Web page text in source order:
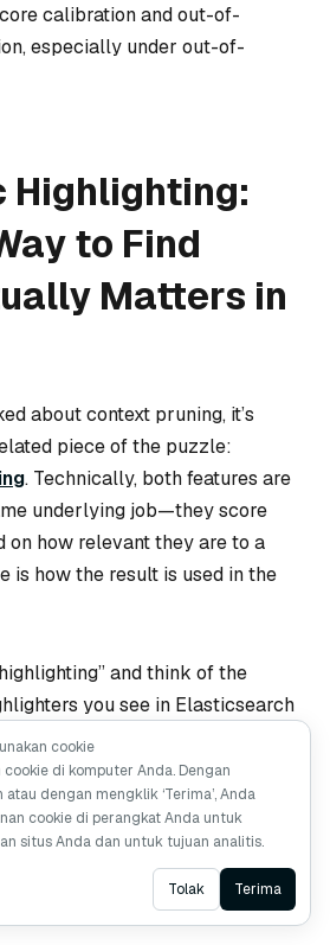
calibration and out-of-
especially under out-of-
Highlighting:
to Find
Matters in
about context pruning, it’s
piece of the puzzle:
. Technically, both features are
underlying job—they score
on how relevant they are to a
is how the result is used in the
and think of the
you see in Elasticsearch
basically look for literal keyword
in something like <em>
but they only work
exactsame words as the
paraphrases, uses synonyms,
traditional highlighters
Ask AI
cookie
di komputer Anda. Dengan
dengan mengklik ‘Terima’, Anda
cookie di perangkat Anda untuk
situs Anda dan untuk tujuan analitis.
Tolak Terima